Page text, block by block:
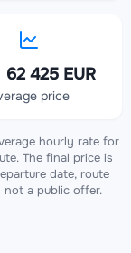
62 425 EUR
price
hourly rate for
The final price is
date, route
not a public offer.